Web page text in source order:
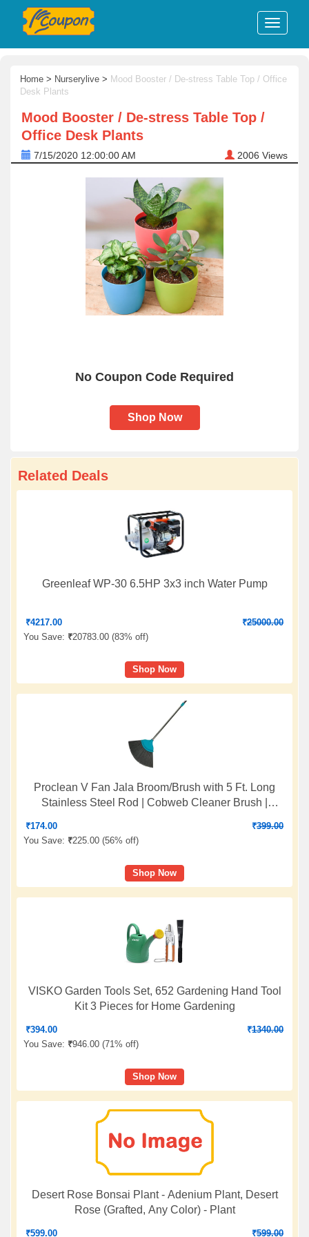
Home > Nurserylive > Mood Booster / De-stress Table Top / Office
Desk Plants
Mood Booster / De-stress Table Top /
Office Desk Plants
7/15/2020 12:00:00 AM 2006 Views
No Coupon Code Required
Shop Now
Related Deals
Greenleaf WP-30 6.5HP 3x3 inch Water Pump
₹4217.00 ₹25000.00
You Save: ₹20783.00 (83% off)
Shop Now
Proclean V Fan Jala Broom/Brush with 5 Ft. Long
Stainless Steel Rod | Cobweb Cleaner Brush |
₹174.00 ₹399.00
You Save: ₹225.00 (56% off)
Shop Now
VISKO Garden Tools Set, 652 Gardening Hand Tool
Kit 3 Pieces for Home Gardening
₹394.00 ₹1340.00
You Save: ₹946.00 (71% off)
Shop Now
Desert Rose Bonsai Plant - Adenium Plant, Desert
Rose (Grafted, Any Color) - Plant
₹599.00 ₹599.00